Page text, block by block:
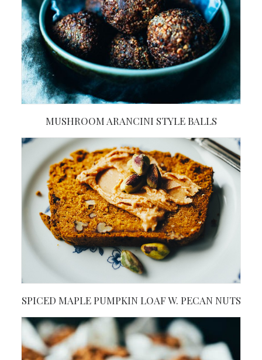
MUSHROOM ARANCINI STYLE BALLS
SPICED MAPLE PUMPKIN LOAF W. PECAN NUTS